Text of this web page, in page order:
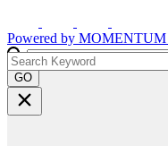
Powered by MOMENTUM
GO